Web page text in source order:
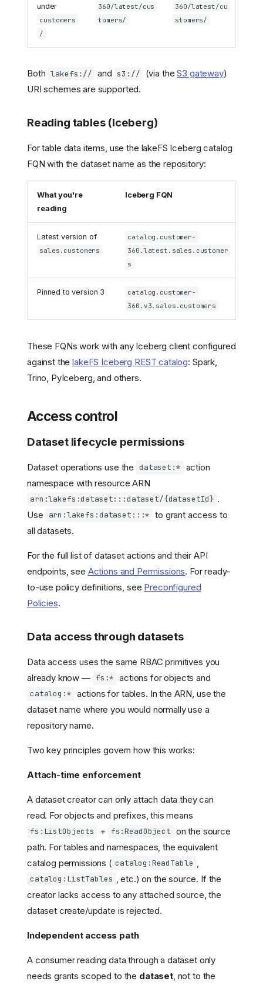
under
customers
/
360/latest/cus
tomers/
360/latest/cu
stomers/
Both lakefs:// and s3:// (via theS3 gateway)
URI schemes are supported.
Reading tables (Iceberg)
For table data items, use the lakeFS Iceberg catalog
FQN with the dataset name as the repository:
What you're
reading
Iceberg FQN
Latest version of
sales.customers
catalog.customer-
360.latest.sales.customer
s
Pinned to version 3
catalog.customer-
360.v3.sales.customers
These FQNs work with any Iceberg client configured
against thelakeFS Iceberg REST catalog: Spark,
Trino, PyIceberg, and others.
Access control
Dataset lifecycle permissions
Dataset operations use the dataset:* action
namespace with resource ARN
arn:lakefs:dataset:::dataset/{datasetId} .
Use
arn:lakefs:dataset:::* to grant access to
all datasets.
For the full list of dataset actions and their API
endpoints, see Actions and Permissions. For ready-
to-use policy definitions, see Preconfigured
Policies.
Data access through datasets
Data access uses the same RBAC primitives you
already know — fs:* actions for objects and
catalog:* actions for tables. In the ARN, use the
dataset name where you would normally use a
repository name.
Two key principles govern how this works:
Attach-time enforcement
A dataset creator can only attach data they can
read. For objects and prefixes, this means
fs:ListObjects + fs:ReadObject on the source
path. For tables and namespaces, the equivalent
catalog permissions ( catalog:ReadTable
catalog:ListTables
, etc.) on the source. If the
creator lacks access to any attached source, the
dataset create/update is rejected.
Independent access path
A consumer reading data through a dataset only
needs grants scoped to the dataset, not to the